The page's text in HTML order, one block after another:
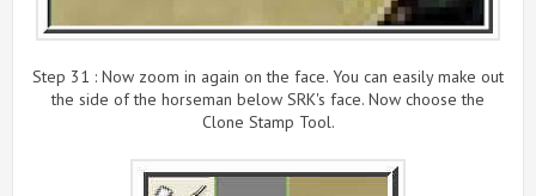
Step 31 : Now zoom in again on the face. You can easily make out
the side of the horseman below SRK's face. Now choose the
Clone Stamp Tool.